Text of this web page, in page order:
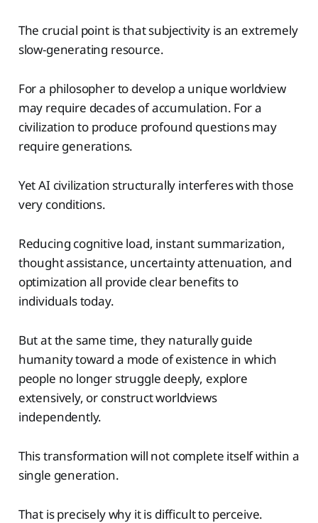
The crucial point is that subjectivity is an extremely
slow-generating resource.
For a philosopher to develop a unique worldview
may require decades of accumulation. For a
civilization to produce profound questions may
require generations.
Yet AI civilization structurally interferes with those
very conditions.
Reducing cognitive load, instant summarization,
thought assistance, uncertainty attenuation, and
optimization all provide clear benefits to
individuals today.
But at the same time, they naturally guide
humanity toward a mode of existence in which
people no longer struggle deeply, explore
extensively, or construct worldviews
independently.
This transformation will not complete itself within a
single generation.
That is precisely why it is difficult to perceive.